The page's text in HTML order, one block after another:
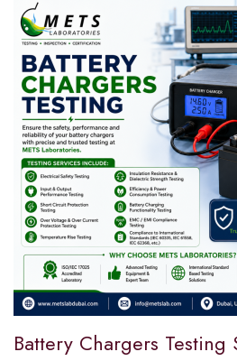
Battery Chargers Testing